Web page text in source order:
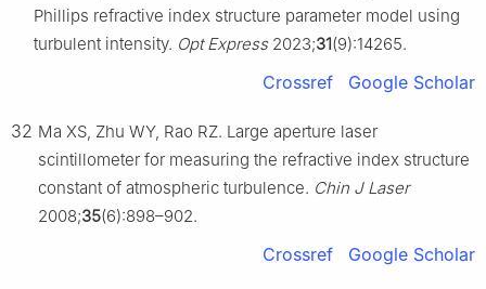
Phillips refractive index structure parameter model using
turbulent intensity. Opt Express2023;31(9):14265.
Crossref Google Scholar
32 Ma XS, Zhu WY, Rao RZ. Large aperture laser
scintillometer for measuring the refractive index structure
constant of atmospheric turbulence. Chin J Laser
2008;35(6):898–902.
Crossref Google Scholar